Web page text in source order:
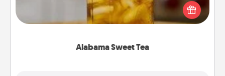
Alabama Sweet Tea
iced tea? Check out the Alabama Sweet Tea
Company for gifts they'll appreciate on any